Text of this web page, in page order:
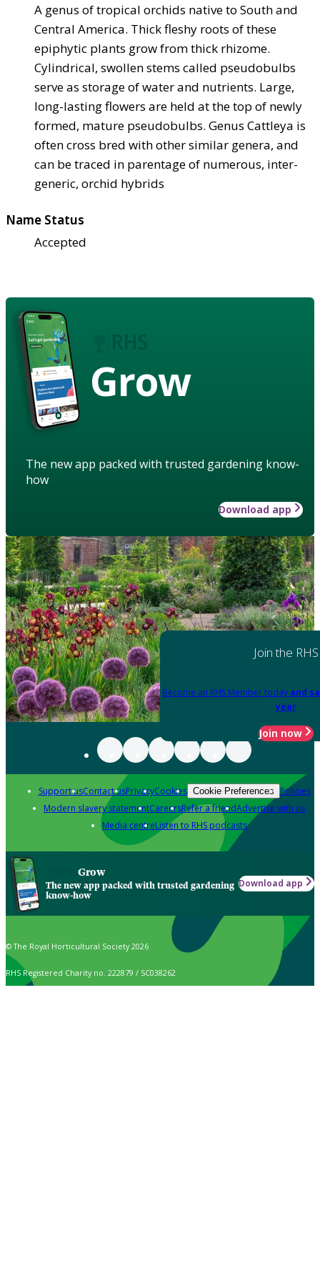
A genus of tropical orchids native to South and
Central America. Thick fleshy roots of these
epiphytic plants grow from thick rhizome.
Cylindrical, swollen stems called pseudobulbs
serve as storage of water and nutrients. Large,
long-lasting flowers are held at the top of newly
formed, mature pseudobulbs. Genus Cattleya is
often cross bred with other similar genera, and
can be traced in parentage of numerous, inter-
generic, orchid hybrids
Name Status
Accepted
Grow
The new app packed with trusted gardening know-
how
Download app
Join the RHS
Become an RHS Member today and
year
Join now
Support usContact usPrivacyCookies Cookie Preferences Policies
Modern slavery statementCareersRefer a friendAdvertise with us
Media centreListen to RHS podcasts
Grow
The new app packed with trusted gardening
know-how
Download app
© The Royal Horticultural Society 2026
RHS Registered Charity no. 222879 / SC038262